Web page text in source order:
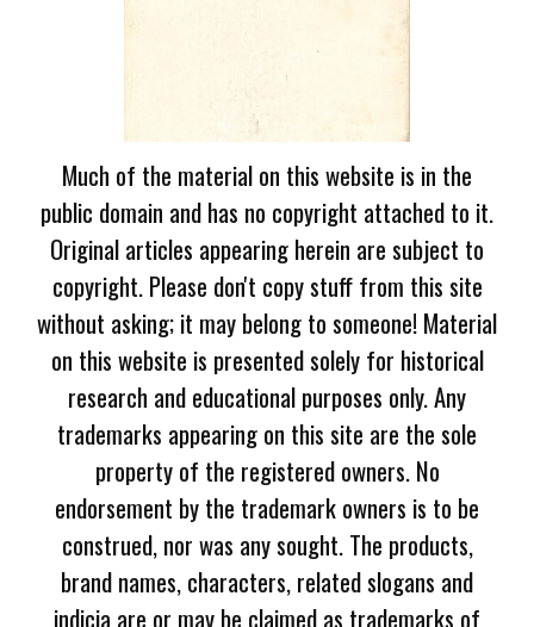
Much of the material on this website is in the
public domain and has no copyright attached to it.
Original articles appearing herein are subject to
copyright. Please don't copy stuff from this site
without asking; it may belong to someone! Material
on this website is presented solely for historical
research and educational purposes only. Any
trademarks appearing on this site are the sole
property of the registered owners. No
endorsement by the trademark owners is to be
construed, nor was any sought. The products,
brand names, characters, related slogans and
indicia are or may be claimed as trademarks of